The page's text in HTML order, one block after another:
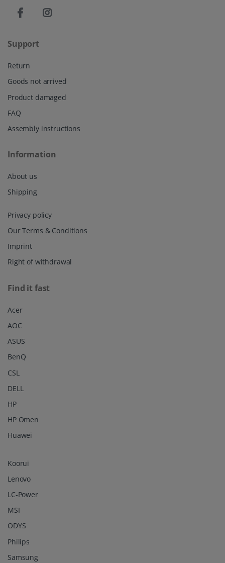
Support
Return
Goods not arrived
Product damaged
FAQ
Assembly instructions
Information
About us
Shipping
Privacy policy
Our Terms & Conditions
Imprint
Right of withdrawal
Find it fast
Acer
AOC
ASUS
BenQ
CSL
DELL
HP
HP Omen
Huawei
Koorui
Lenovo
LC-Power
MSI
ODYS
Philips
Samsung